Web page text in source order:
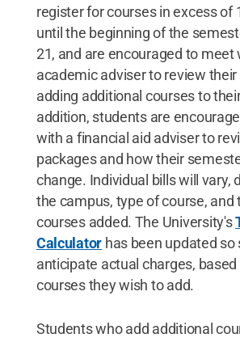
register for courses in excess of
until the beginning of the
21, and are encouraged to meet
academic adviser to review
adding additional courses to
addition, students are
with a financial aid adviser to
packages and how their
change. Individual bills will vary,
the campus, type of course, and
courses added. The University's
Calculator has been updated so
anticipate actual charges, based
courses they wish to add.
Students who add additional